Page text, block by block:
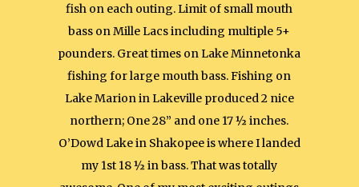
fish on each outing. Limit of small mouth
bass on Mille Lacs including multiple 5+
pounders. Great times on Lake Minnetonka
fishing for large mouth bass. Fishing on
Lake Marion in Lakeville produced 2 nice
northern; One 28” and one 17 ½ inches.
O’Dowd Lake in Shakopee is where I landed
my 1st 18 ½ in bass. That was totally